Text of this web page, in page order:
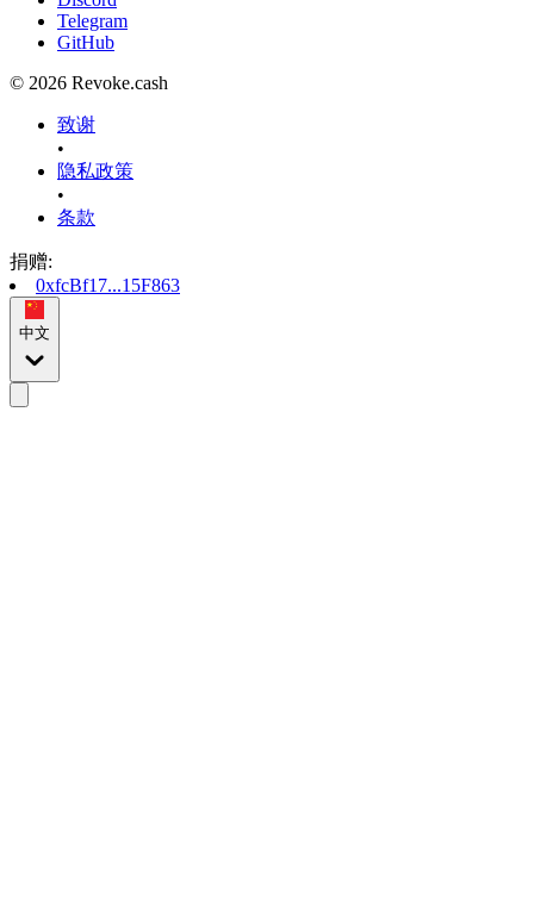
Telegram
GitHub
© 2026 Revoke.cash
致谢
•
隐私政策
•
条款
捐赠:
0xfcBf17...15F863
中文